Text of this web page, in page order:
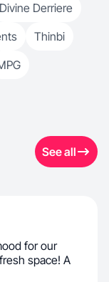
Divine Derriere
Thinbi
See all
for our
space! A